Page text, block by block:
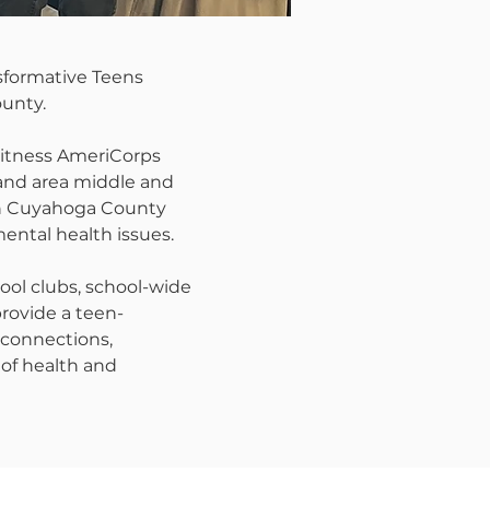
Teens
AmeriCorps
area middle and
Cuyahoga County
health issues.
clubs, school-wide
a teen-
health and